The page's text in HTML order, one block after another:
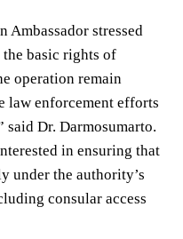
Ambassador stressed
basic rights of
operation remain
law enforcement efforts
said Dr. Darmosumarto.
in ensuring that
under the authority’s
consular access